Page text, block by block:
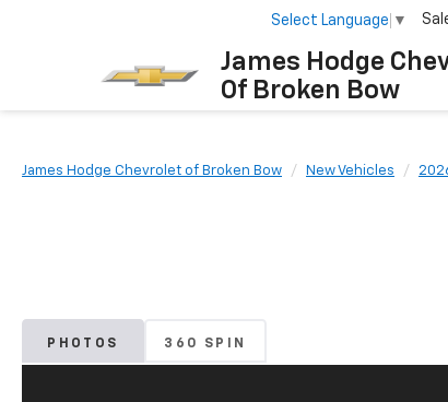
James Hodge
Of Broken Bow
Select Language ▼
James Hodge Chevrolet of Broken Bow New Vehicles
PHOTOS 360 SPIN